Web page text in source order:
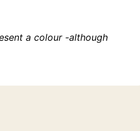
a colour -although